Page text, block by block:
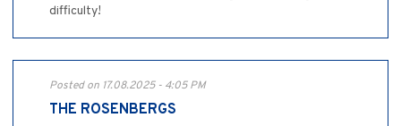
difficulty!
Posted on 17.08.2025 - 4:05 PM
THE ROSENBERGS